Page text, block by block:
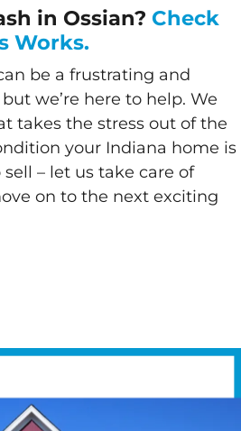
in Ossian? Check
Works.
be a frustrating and
we’re here to help. We
takes the stress out of the
your Indiana home is
– let us take care of
on to the next exciting